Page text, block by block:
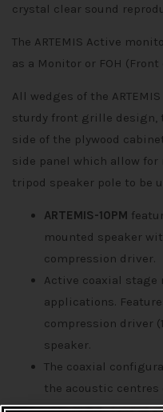
crystal clear sound
The ARTEMIS Active
as a Monitor or FOH (Front
All wedges of the
sturdy front grille design,
side of the plywood
side panel which allow
tripod speaker pole to be
ARTEMIS-10PM
mounted speaker
compression driver.
Active coaxial stage
applications.
compression driver
speaker.
The coaxial
the acoustic centres